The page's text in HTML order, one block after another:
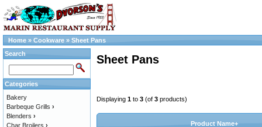
Home » Cookware » Sheet Pans
Sheet Pans
Displaying 1 to 3 (of 3 products)
Product Name+
Search
Categories
Bakery
Barbeque Grills ›
Blenders ›
Char Broilers ›